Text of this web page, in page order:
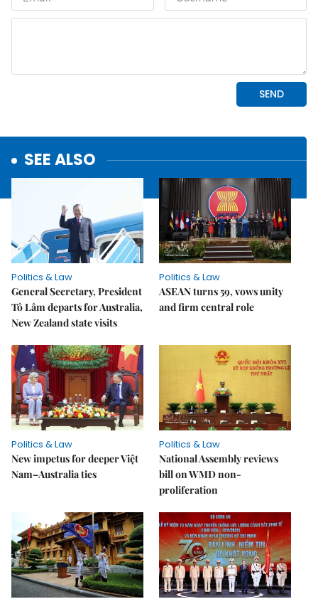
SEE ALSO
Politics & Law
General Secretary, President
Tô Lâm departs for Australia,
New Zealand state visits
Politics & Law
ASEAN turns 59, vows unity
and firm central role
Politics & Law
New impetus for deeper Việt
Nam–Australia ties
Politics & Law
National Assembly reviews
bill on WMD non-
proliferation